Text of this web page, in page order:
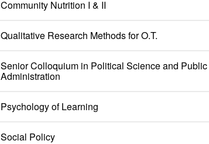
Community Nutrition I & II
Qualitative Research Methods for O.T.
Senior Colloquium in Political Science and Public
Administration
Psychology of Learning
Social Policy